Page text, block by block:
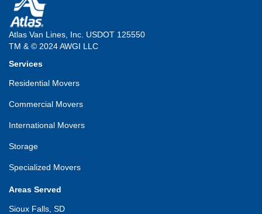
Atlas Van Lines, Inc. USDOT 125550
TM & © 2024 AWGI LLC
Services
Residential Movers
Commercial Movers
International Movers
Storage
Specialized Movers
Areas Served
Sioux Falls, SD